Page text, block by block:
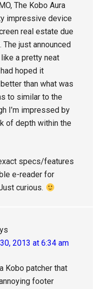
The Kobo Aura
impressive device
real estate due
just announced
a pretty neat
hoped it
than what was
to similar to the
I’m impressed by
of depth within the
specs/features
e-reader for
curious.
2013 at 6:34 am
Kobo patcher that
footer